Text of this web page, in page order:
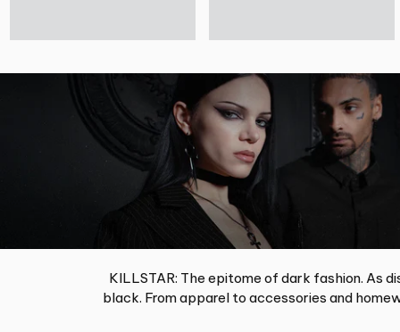
KILLSTAR: The epitome of dark fashion. As
black. From apparel to accessories and